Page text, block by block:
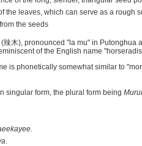
the leaves, which can serve as a rough
the seeds
木), pronounced "la mu" in Putonghua
of the English name
is phonetically somewhat similar to
singular form, the plural form being
.
.